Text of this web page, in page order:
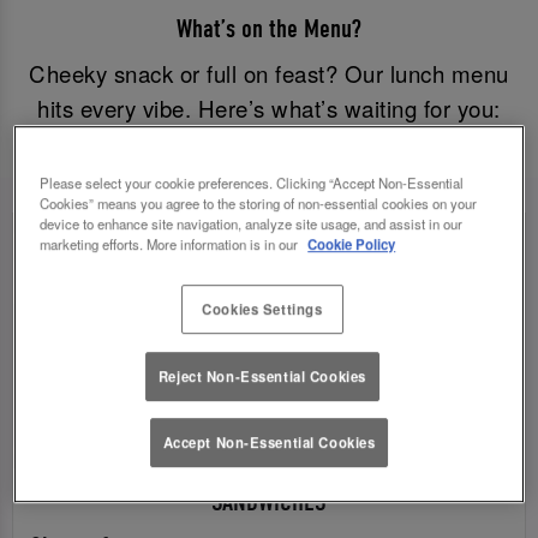
What’s on the Menu?
Cheeky snack or full on feast? Our lunch menu
hits every vibe. Here’s what’s waiting for you:
SANDWICHES
Please select your cookie preferences. Clicking “Accept Non-Essential
Cookies” means you agree to the storing of non-essential cookies on your
device to enhance site navigation, analyze site usage, and assist in our
marketing efforts. More information is in our Cookie Policy
Cookies Settings
Reject Non-Essential Cookies
Accept Non-Essential Cookies